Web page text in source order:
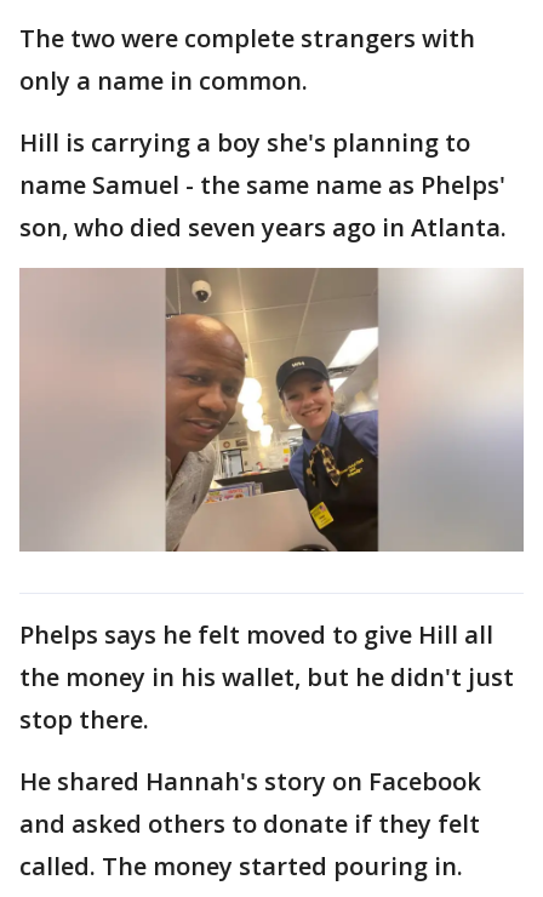
The two were complete strangers with
only a name in common.
Hill is carrying a boy she's planning to
name Samuel - the same name as Phelps'
son, who died seven years ago in Atlanta.
Phelps says he felt moved to give Hill all
the money in his wallet, but he didn't just
stop there.
He shared Hannah's story on Facebook
and asked others to donate if they felt
called. The money started pouring in.